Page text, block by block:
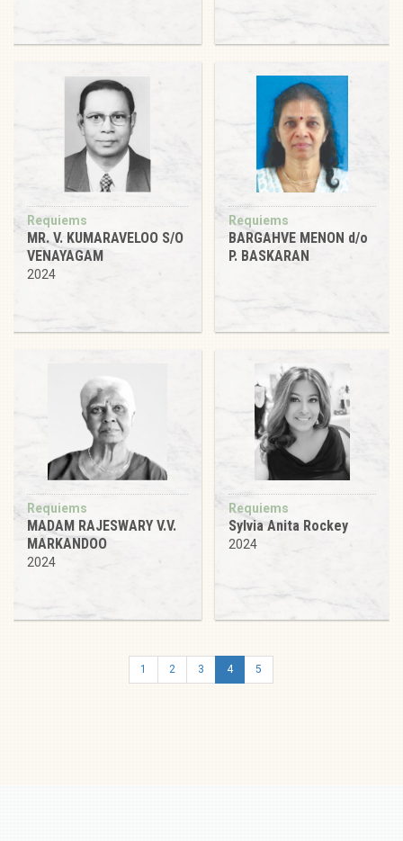
Requiems
MR. V. KUMARAVELOO S/O
VENAYAGAM
2024
Requiems
BARGAHVE MENON d/o
P. BASKARAN
Requiems
MADAM RAJESWARY V.V.
MARKANDOO
2024
Requiems
Sylvia Anita Rockey
2024
1 2 3 4 5